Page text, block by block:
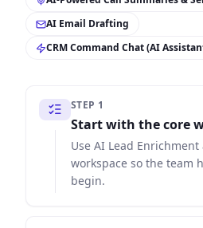
AI Email Drafting
CRM Command Chat (AI
STEP 1
Start with the core
Use AI Lead
workspace so the team
begin.